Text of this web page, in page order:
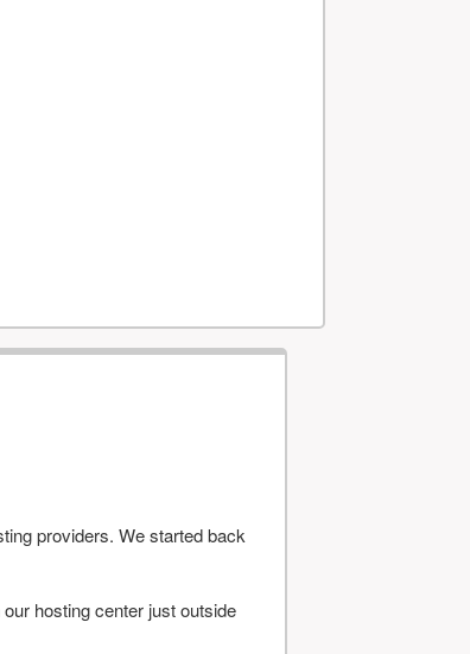
providers. We started back
hosting center just outside